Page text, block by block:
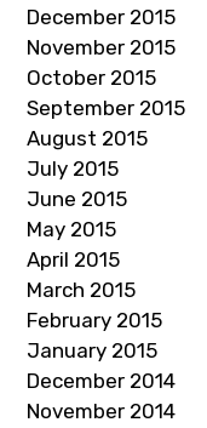
December 2015
November 2015
October 2015
September 2015
August 2015
July 2015
June 2015
May 2015
April 2015
March 2015
February 2015
January 2015
December 2014
November 2014